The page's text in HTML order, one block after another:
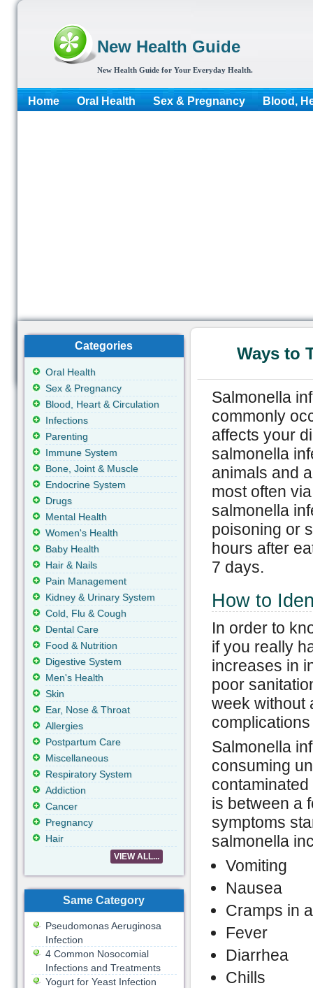
New Health Guide
New Health Guide for Your Everyday Health.
Home Oral Health Sex & Pregnancy Blood,
Ways to
Salmonella
commonly
affects your
salmonella
animals and
most often
salmonella
poisoning or
hours after
7 days.
How to
In order to
if you really
increases in
poor
week without
Salmonella
consuming
is between a
symptoms
salmonella
Vomiting
Nausea
Cramps in
Fever
Diarrhea
Chills
Categories
Oral Health
Sex & Pregnancy
Blood, Heart & Circulation
Infections
Parenting
Immune System
Bone, Joint & Muscle
Endocrine System
Drugs
Mental Health
Women's Health
Baby Health
Hair & Nails
Pain Management
Kidney & Urinary System
Cold, Flu & Cough
Dental Care
Food & Nutrition
Digestive System
Men's Health
Skin
Ear, Nose & Throat
Allergies
Postpartum Care
Miscellaneous
Respiratory System
Addiction
Cancer
Pregnancy
Hair
VIEW ALL...
Same Category
Pseudomonas Aeruginosa
Infection
4 Common Nosocomial
Infections and Treatments
Yogurt for Yeast Infection